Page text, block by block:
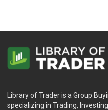
Library of Trader is a Group
specializing in Trading,